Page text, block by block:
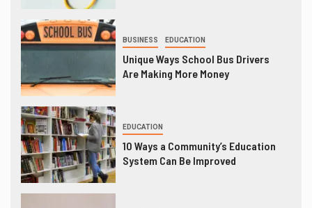
BUSINESS EDUCATION
Unique Ways School Bus Drivers
Are Making More Money
EDUCATION
10 Ways a Community’s Education
System Can Be Improved